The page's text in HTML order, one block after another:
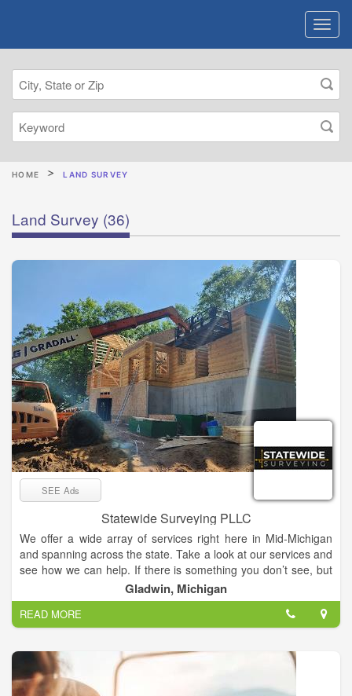
HOME LAND SURVEY
Land Survey (36)
SEE Ads
Statewide Surveying PLLC
We offer a wide array of services right here in Mid-Michigan
and spanning across the state. Take a look at our services and
see how we can help. If there is something you don’t see, but
think we can help with, let us know! We provide a wide array of
surveying services to suit all of your needs. We offer services
such as mapping and data processing. With locations in both
the upper and lower peninsula, we’ve got all of Michigan
covered.
Gladwin, Michigan
READ MORE